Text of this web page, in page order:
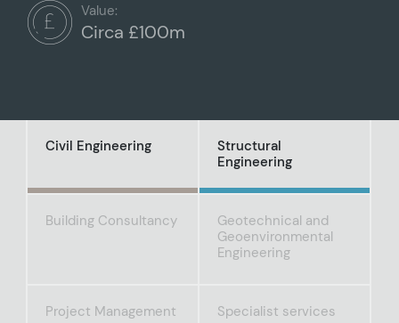
Value:
Circa £100m
Civil Engineering
Structural
Engineering
Building Consultancy
Geotechnical and
Geoenvironmental
Engineering
Project Management Specialist services